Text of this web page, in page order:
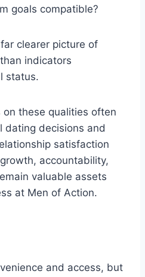
goals compatible?
clearer picture of
indicators
status.
these qualities often
dating decisions and
satisfaction
accountability,
valuable assets
at Men of Action.
and access, but